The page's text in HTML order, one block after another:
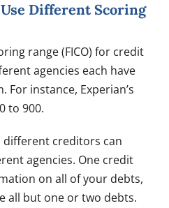
Different Scoring
range (FICO) for credit
agencies each have
instance, Experian’s
to 900.
creditors can
agencies. One credit
on all of your debts,
all but one or two debts.